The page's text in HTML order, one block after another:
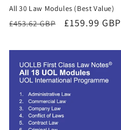
All 30 Law Modules (Best Value)
Regular
£453.62 GBP
Sale
£159.99 GBP